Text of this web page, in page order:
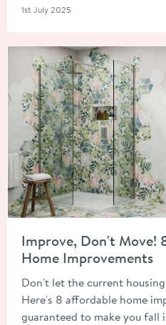
Posted on
1st July 2025
Improve, Don't Move!
Home Improvements
Don't let the current
Here's 8 affordable home
guaranteed to make you